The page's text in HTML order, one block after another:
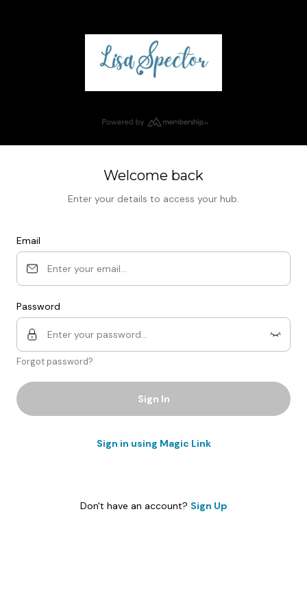
Welcome back
Enter your details to access your hub.
Email
Password
Forgot password?
Sign In
Sign in using Magic Link
Don't have an account? Sign Up